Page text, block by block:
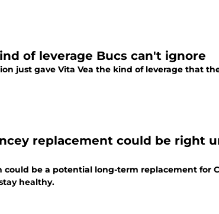
of leverage Bucs can't ignore
just gave Vita Vea the kind of leverage that
replacement could be right
could be a potential long-term replacement for
healthy.